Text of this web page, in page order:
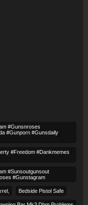
#gunsnroses
#gunporn #gunsdaily
#freedom #dankmemes
#sunsoutgunsout
#gunstagram
Bedside Pistol Safe